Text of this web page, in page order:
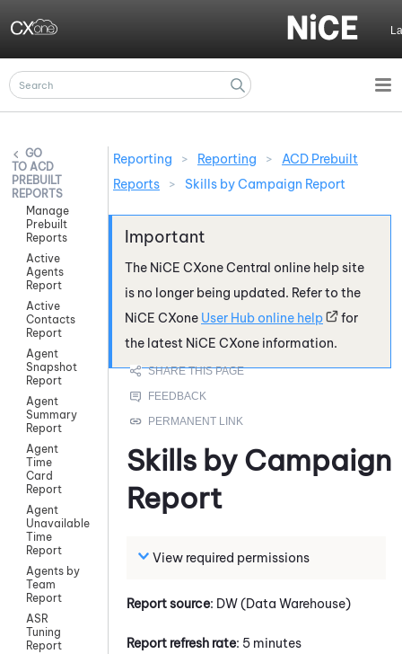
ACD
PREBUILT
REPORTS
Manage
Prebuilt
Reports
Active
Agents
Report
Active
Contacts
Report
Agent
Snapshot
Report
Agent
Summary
Report
Agent
Time
Card
Report
Agent
Unavailable
Time
Report
Agents by
Team
Report
ASR
Tuning
Report
Reporting > Reporting >
ACD Prebuilt
Reports
> Skills by Campaign Report
The NiCE CXoneCentral online help site
is no longer being updated. Refer to the
NiCE CXone User Hub online help
for
the latest NiCE CXone information.
Skills by Campaign
Report
View required permissions
Report source: DW (Data Warehouse)
Report refresh rate: 5 minutes